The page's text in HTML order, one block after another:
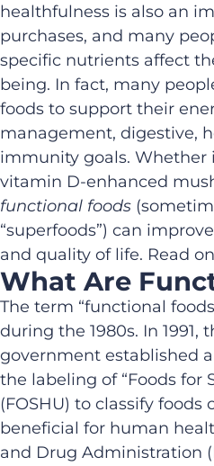
healthfulness is also an
purchases, and many
specific nutrients affect
being. In fact, many
foods to support their
management, digestive,
immunity goals. Whether
vitamin D-enhanced
functional foods
“superfoods”) can
and quality of life. Read
What Are
The term “functional
during the 1980s. In 1991,
government established
the labeling of “Foods for
(FOSHU) to classify foods
beneficial for human
and Drug Administration